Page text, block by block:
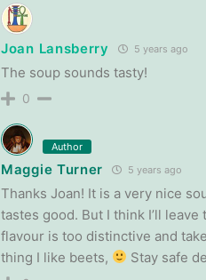
Joan Lansberry 5 years ago
The soup sounds tasty!
0
Author
Maggie Turner 5 years ago
Thanks Joan! It is a very nice
tastes good. But I think I’ll
flavour is too distinctive and
thing I like beets,
Stay safe